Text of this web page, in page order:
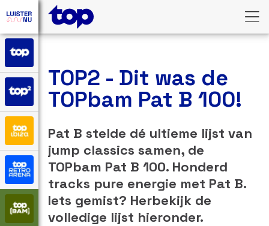
TOP2 - Dit was de
TOPbam Pat B 100!
Pat B stelde dé ultieme lijst van
jump classics samen, de
TOPbam Pat B 100. Honderd
tracks pure energie met Pat B.
Iets gemist? Herbekijk de
volledige lijst hieronder.